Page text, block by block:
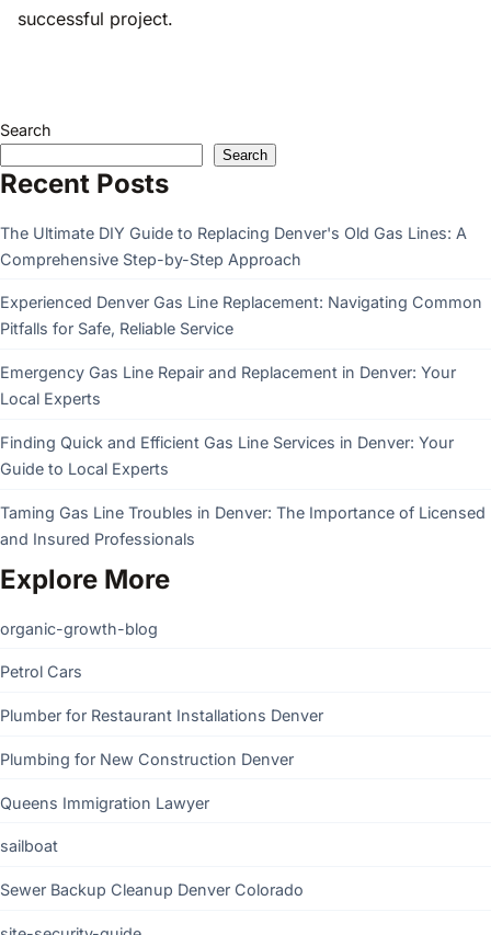
successful project.
Search
Search
Recent Posts
The Ultimate DIY Guide to Replacing Denver's Old Gas Lines: A
Comprehensive Step-by-Step Approach
Experienced Denver Gas Line Replacement: Navigating Common
Pitfalls for Safe, Reliable Service
Emergency Gas Line Repair and Replacement in Denver: Your
Local Experts
Finding Quick and Efficient Gas Line Services in Denver: Your
Guide to Local Experts
Taming Gas Line Troubles in Denver: The Importance of Licensed
and Insured Professionals
Explore More
organic-growth-blog
Petrol Cars
Plumber for Restaurant Installations Denver
Plumbing for New Construction Denver
Queens Immigration Lawyer
sailboat
Sewer Backup Cleanup Denver Colorado